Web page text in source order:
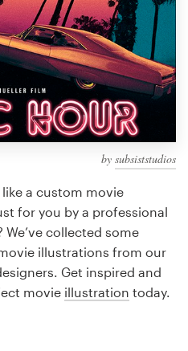
by subsiststudios
a custom movie
for you by a professional
collected some
illustrations from our
Get inspired and
movie illustration today.